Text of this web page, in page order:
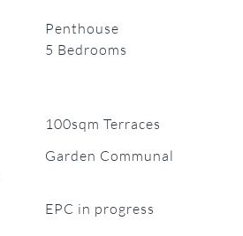
Penthouse
5 Bedrooms
100sqm Terraces
Garden Communal
EPC in progress